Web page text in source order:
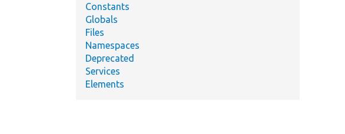
Constants
Globals
Files
Namespaces
Deprecated
Services
Elements